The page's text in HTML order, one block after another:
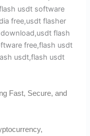
Fast, Secure, and